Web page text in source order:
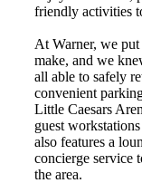
friendly activities
At Warner, we
make, and we
all able to safely
convenient
Little Caesars
guest
also features a
concierge service
the area.